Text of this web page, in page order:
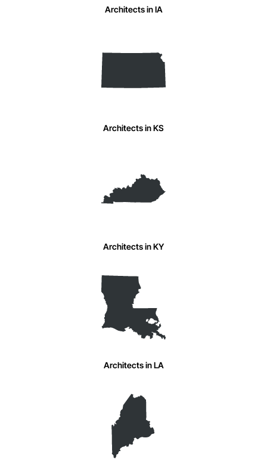
Architects in IA
Architects in KS
Architects in KY
Architects in LA